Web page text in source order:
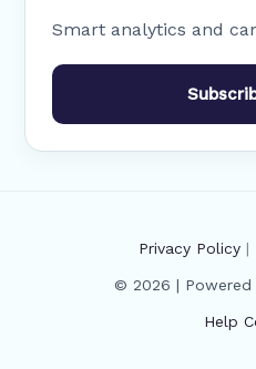
Smart analytics and
Privacy Policy|
© 2026 |
Help